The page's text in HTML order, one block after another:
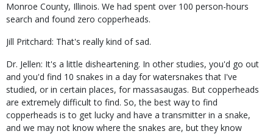
Monroe County, Illinois. We had spent over 100 person-hours
search and found zero copperheads.
Jill Pritchard: That's really kind of sad.
Dr. Jellen: It's a little disheartening. In other studies, you'd go out
and you'd find 10 snakes in a day for watersnakes that I've
studied, or in certain places, for massasaugas. But copperheads
are extremely difficult to find. So, the best way to find
copperheads is to get lucky and have a transmitter in a snake,
and we may not know where the snakes are, but they know